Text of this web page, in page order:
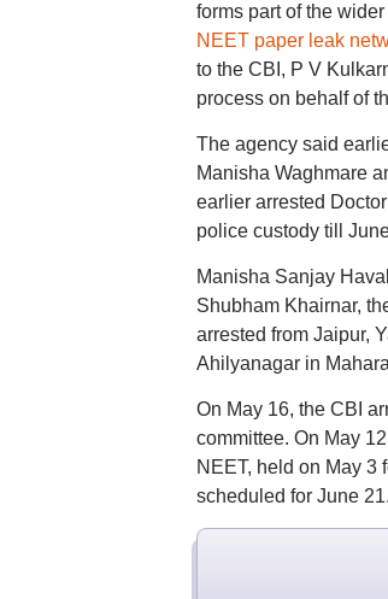
forms part of the
NEET paper leak
to the CBI, P V
process on behalf of
The agency said
Manisha Waghmare
earlier arrested
police custody till
Manisha Sanjay
Shubham Khairnar,
arrested from Jaipur,
Ahilyanagar in
On May 16, the CBI
committee. On May
NEET, held on May 3
scheduled for June 21.